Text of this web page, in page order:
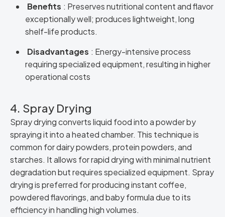
Benefits : Preserves nutritional content and flavor
exceptionally well; produces lightweight, long
shelf-life products.
Disadvantages : Energy-intensive process
requiring specialized equipment, resulting in higher
operational costs
4. Spray Drying
Spray drying converts liquid food into a powder by
spraying it into a heated chamber. This technique is
common for dairy powders, protein powders, and
starches. It allows for rapid drying with minimal nutrient
degradation but requires specialized equipment. Spray
drying is preferred for producing instant coffee,
powdered flavorings, and baby formula due to its
efficiency in handling high volumes.